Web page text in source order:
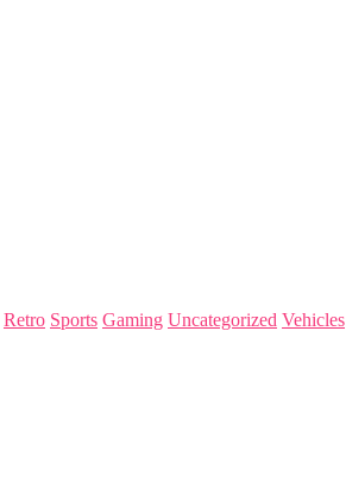
Retro Sports Gaming Uncategorized Vehicles